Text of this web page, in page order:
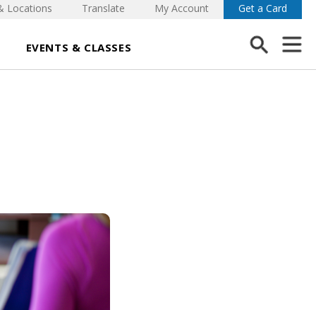
EVENTS & CLASSES
Locations Translate My Account Get a Card